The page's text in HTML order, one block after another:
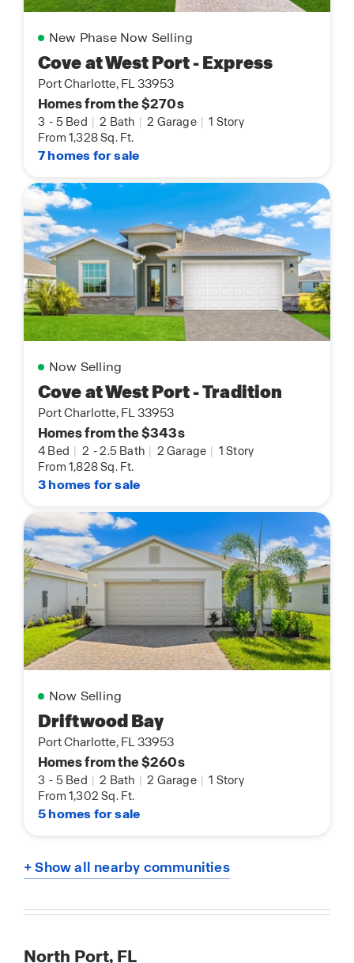
New Phase Now Selling
Cove at West Port - Express
Port Charlotte, FL 33953
Homes from the $270s
3 - 5 Bed | 2 Bath | 2 Garage | 1 Story
From 1,328 Sq. Ft.
7 homes for sale
Now Selling
Cove at West Port - Tradition
Port Charlotte, FL 33953
Homes from the $343s
4 Bed | 2 -2.5 Bath | 2 Garage | 1 Story
From 1,828 Sq. Ft.
3 homes for sale
Now Selling
Driftwood Bay
Port Charlotte, FL 33953
Homes from the $260s
3 - 5 Bed | 2 Bath | 2 Garage | 1 Story
From 1,302 Sq. Ft.
5 homes for sale
+ Show all nearby communities
North Port, FL